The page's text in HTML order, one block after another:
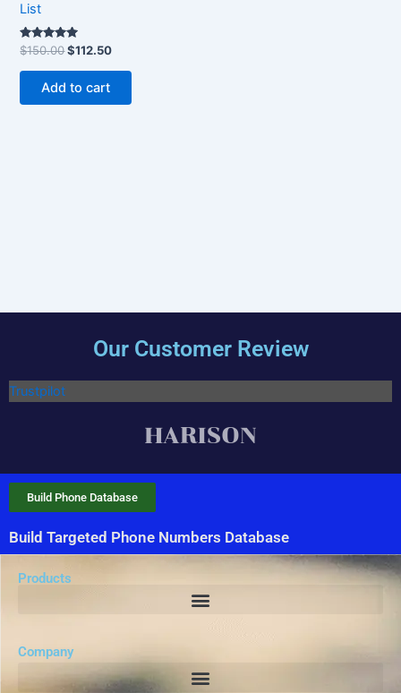
List
Rated
5.00
out of 5
$150.00$112.50
Add to cart
Our Customer Review
Trustpilot
Build Targeted Phone Numbers Database
Build Phone Database
Products
Company